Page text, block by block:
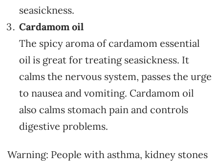
seasickness.
Cardamom oil
The spicy aroma of cardamom essential
oil is great for treating seasickness. It
calms the nervous system, passes the urge
to nausea and vomiting. Cardamom oil
also calms stomach pain and controls
digestive problems.
Warning: People with asthma, kidney stones